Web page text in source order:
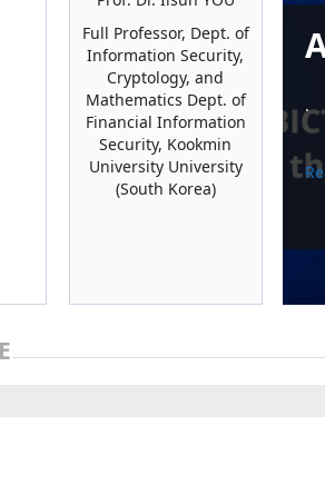
Full Professor, Dept. of
Information Security,
Cryptology, and
Mathematics Dept. of
Financial Information
Security, Kookmin
University University
(South Korea)
.